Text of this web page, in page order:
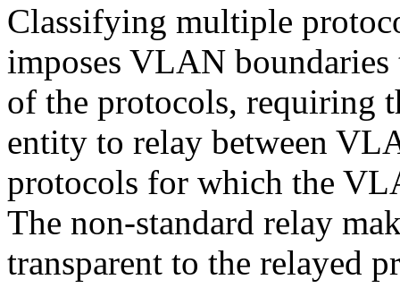
Classifying multiple
imposes VLAN
of the protocols, requiring
entity to relay between
protocols for which the
The non-standard relay
transparent to the relayed